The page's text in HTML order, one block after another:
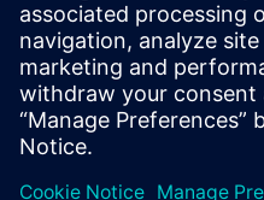
Using
we can be